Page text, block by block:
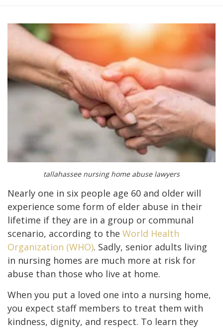
tallahassee nursing home abuse lawyers
Nearly one in six people age 60 and older will
experience some form of elder abuse in their
lifetime if they are in a group or communal
scenario, according to the World Health
Organization (WHO). Sadly, senior adults living
in nursing homes are much more at risk for
abuse than those who live at home.
When you put a loved one into a nursing home,
you expect staff members to treat them with
kindness, dignity, and respect. To learn they